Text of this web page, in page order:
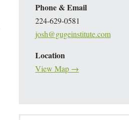
Phone & Email
224-629-0581
josh@gugeinstitute.com
Location
View Map →